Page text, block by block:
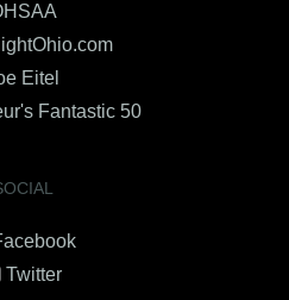
Eitel
Fantastic 50
Twitter